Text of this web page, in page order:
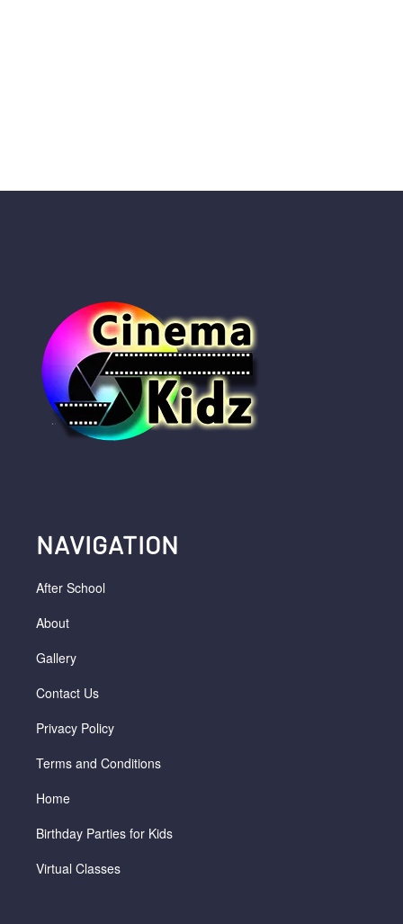
NAVIGATION
After School
About
Gallery
Contact Us
Privacy Policy
Terms and Conditions
Home
Birthday Parties for Kids
Virtual Classes